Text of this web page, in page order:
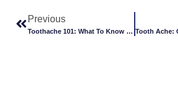
Previous
Toothache 101: What To Know And What To Do